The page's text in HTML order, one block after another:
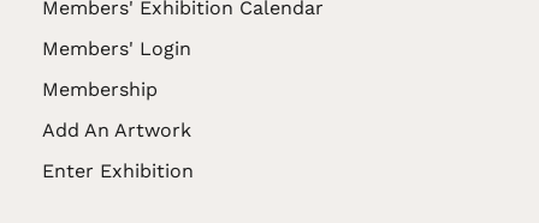
Members' Exhibition Calendar
Members' Login
Membership
Add An Artwork
Enter Exhibition